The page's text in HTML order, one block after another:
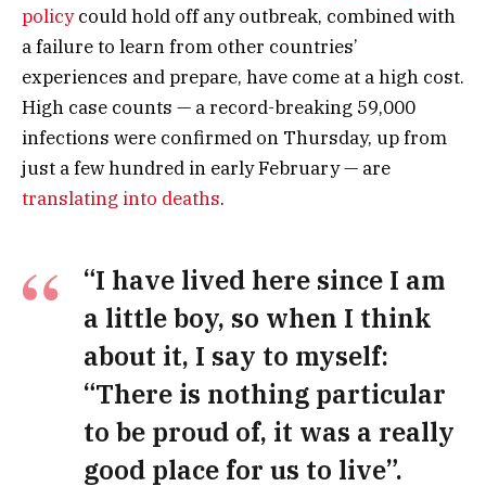
policycould hold off any outbreak, combined with
a failure to learn from other countries’
experiences and prepare, have come at a high cost.
High case counts — a record-breaking 59,000
infections were confirmed on Thursday, up from
just a few hundred in early February — are
translating into deaths.
“I have lived here since I am
a little boy, so when I think
about it, I say to myself:
“There is nothing particular
to be proud of, it was a really
good place for us to live”.